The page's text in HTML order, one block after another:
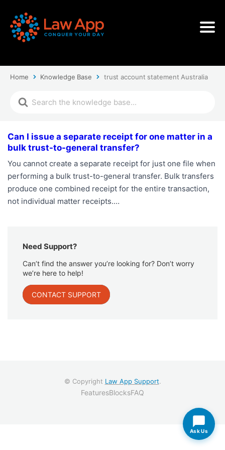
Home Knowledge Base trust account statement Australia
Can I issue a separate receipt for one matter in a
bulk trust-to-general transfer?
You cannot create a separate receipt for just one file when
performing a bulk trust-to-general transfer. Bulk transfers
produce one combined receipt for the entire transaction,
not individual matter receipts.…
Need Support?
Can’t find the answer you’re looking for? Don’t worry
we’re here to help!
CONTACT SUPPORT
© Copyright Law App Support.
FeaturesBlocksFAQ